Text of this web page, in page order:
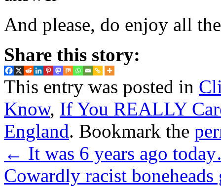
And please, do enjoy all
Share this story:
This entry was posted in
Know, If You REALLY
England. Bookmark the
← It was 6 years ago
Cowardly racist